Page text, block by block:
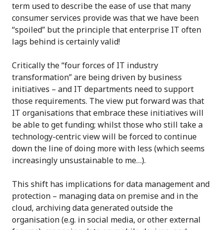
term used to describe the ease of use that many
consumer services provide was that we have been
“spoiled” but the principle that enterprise IT often
lags behind is certainly valid!
Critically the “four forces of IT industry
transformation” are being driven by business
initiatives – and IT departments need to support
those requirements. The view put forward was that
IT organisations that embrace these initiatives will
be able to get funding; whilst those who still take a
technology-centric view will be forced to continue
down the line of doing more with less (which seems
increasingly unsustainable to me…).
This shift has implications for data management and
protection – managing data on premise and in the
cloud, archiving data generated outside the
organisation (e.g. in social media, or other external